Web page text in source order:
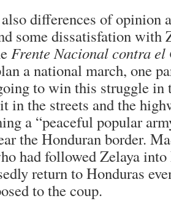
differences of opinion
some dissatisfation with
Frente Nacional contra el
a national march, one
to win this struggle in
in the streets and the
a “peaceful popular
the Honduran border.
had followed Zelaya
return to Honduras
to the coup.